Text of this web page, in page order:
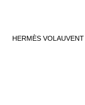
HERMÈS VOLAUVENT